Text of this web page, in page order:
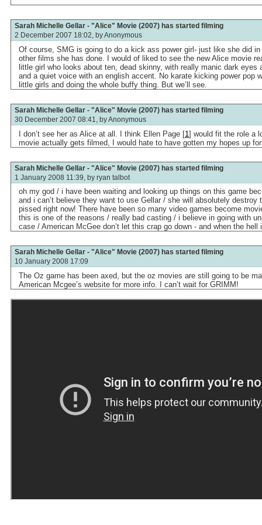
Sarah Michelle Gellar - "Alice" Movie (2007) has started filming
2 December 2007 18:02, byAnonymous
Of course, SMG is going to do a kick ass power girl- just like she did
other films she has done. I would of liked to see the new Alice movie
little girl who looks about ten, dead skinny, with really manic dark eyes
and a quiet voice with an english accent. No karate kicking power pop
little girls and doing the whole buffy thing. But we’ll see.
Sarah Michelle Gellar - "Alice" Movie (2007) has started filming
30 December 2007 08:41, byAnonymous
I don’t see her as Alice at all. I think Ellen Page [1] would fit the role a
movie actually gets filmed, I would hate to have gotten my hopes up
Sarah Michelle Gellar - "Alice" Movie (2007) has started filming
1 January 2008 11:39, by ryan talbot
oh my god / i have been waiting and looking up things on this game
and i can’t believe they want to use Gellar / she will absolutely destroy
pissed right now! There have been so many video games become
this is one of the reasons / really bad casting / i believe in going with
case / American McGee don’t let this crap go down - and when the
Sarah Michelle Gellar - "Alice" Movie (2007) has started filming
10 January 2008 17:09
The Oz game has been axed, but the oz movies are still going to be
American Mcgee’s website for more info. I can’t wait for GRIMM!